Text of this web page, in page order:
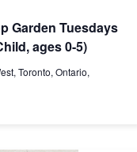
Garden Tuesdays
ages 0-5)
(Parent
Toronto, Ontario,